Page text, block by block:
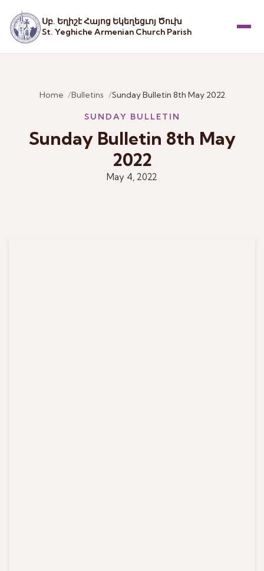
Սբ. Եղիշէ Հայոց Եկեղեցւոյ Ծուխ
St. Yeghiche Armenian Church Parish
Home Bulletins Sunday Bulletin 8th May 2022
SUNDAY BULLETIN
Sunday Bulletin 8th May
2022
May 4, 2022